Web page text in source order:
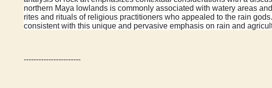
northern Maya lowlands is commonly associated with watery areas
rites and rituals of religious practitioners who appealed to the rain
consistent with this unique and pervasive emphasis on rain and
-----------------------